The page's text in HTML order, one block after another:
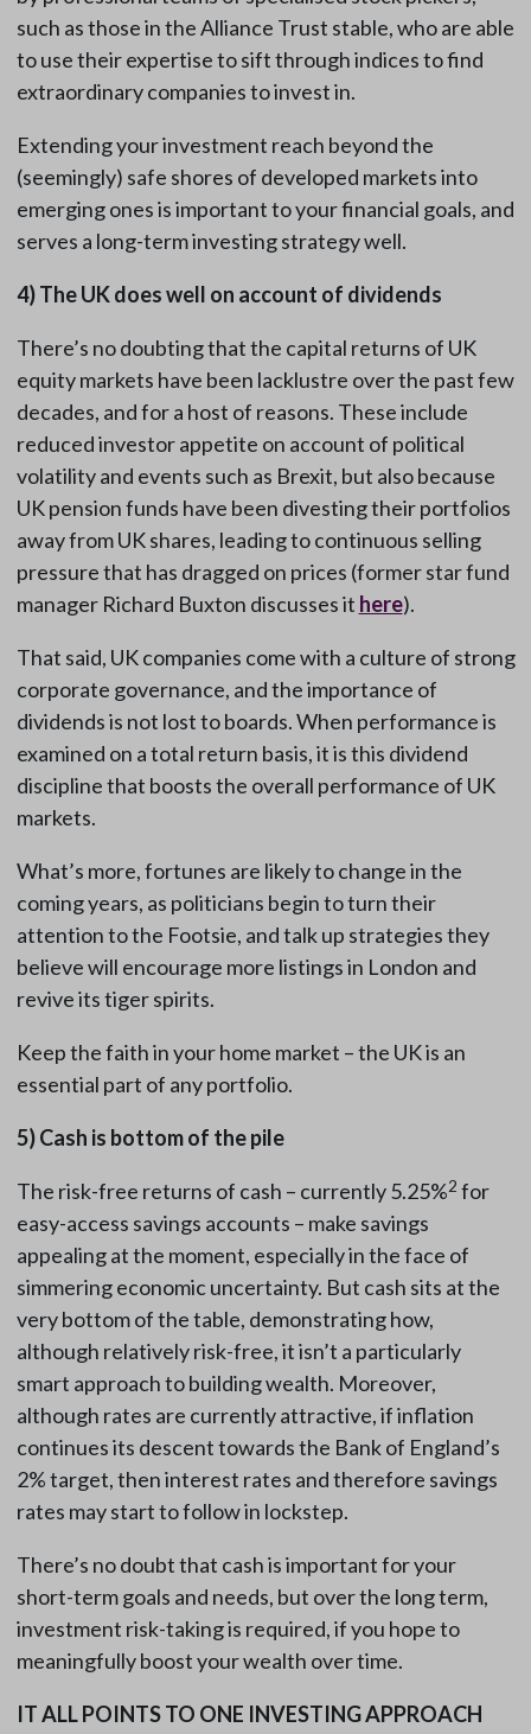
such as those in the Alliance Trust stable, who are able
to use their expertise to sift through indices to find
extraordinary companies to invest in.
Extending your investment reach beyond the
(seemingly) safe shores of developed markets into
emerging ones is important to your financial goals, and
serves a long-term investing strategy well.
4)The UK does well on account of dividends
There’s no doubting that the capital returns of UK
equity markets have been lacklustre over the past few
decades, and for a host of reasons. These include
reduced investor appetite on account of political
volatility and events such as Brexit, but also because
UK pension funds have been divesting their portfolios
away from UK shares, leading to continuous selling
pressure that has dragged on prices (former star fund
manager Richard Buxton discusses it here).
That said, UK companies come with a culture of strong
corporate governance, and the importance of
dividends is not lost to boards. When performance is
examined on a total return basis, it is this dividend
discipline that boosts the overall performance of UK
markets.
What’s more, fortunes are likely to change in the
coming years, as politicians begin to turn their
attention to the Footsie, and talk up strategies they
believe will encourage more listings in London and
revive its tiger spirits.
Keep the faith in your home market – the UK is an
essential part of any portfolio.
5)Cash is bottom of the pile
The risk-free returns of cash – currently 5.25%2 for
easy-access savings accounts – make savings
appealing at the moment, especially in the face of
simmering economic uncertainty. But cash sits at the
very bottom of the table, demonstrating how,
although relatively risk-free, it isn’t a particularly
smart approach to building wealth. Moreover,
although rates are currently attractive, if inflation
continues its descent towards the Bank of England’s
2% target, then interest rates and therefore savings
rates may start to follow in lockstep.
There’s no doubt that cash is important for your
short-term goals and needs, but over the long term,
investment risk-taking is required, if you hope to
meaningfully boost your wealth over time.
IT ALL POINTS TO ONE INVESTING APPROACH